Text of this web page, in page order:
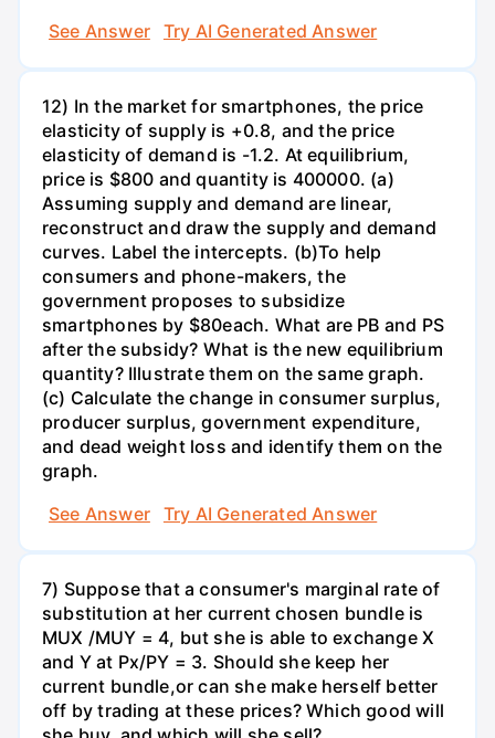
See Answer
Try AI Generated Answer
12) In the market for smartphones, the price
elasticity of supply is +0.8, and the price
elasticity of demand is -1.2. At equilibrium,
price is $800 and quantity is 400000. (a)
Assuming supply and demand are linear,
reconstruct and draw the supply and demand
curves. Label the intercepts. (b)To help
consumers and phone-makers, the
government proposes to subsidize
smartphones by $80each. What are PB and PS
after the subsidy? What is the new equilibrium
quantity? Illustrate them on the same graph.
(c) Calculate the change in consumer surplus,
producer surplus, government expenditure,
and dead weight loss and identify them on the
graph.
See Answer
Try AI Generated Answer
7) Suppose that a consumer's marginal rate of
substitution at her current chosen bundle is
MUX /MUY = 4, but she is able to exchange X
and Y at Px/PY = 3. Should she keep her
current bundle,or can she make herself better
off by trading at these prices? Which good will